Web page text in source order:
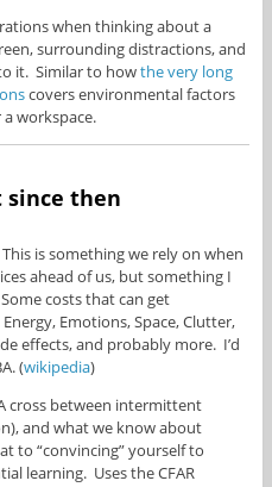
when thinking about a
surrounding distractions, and
it. Similar to howthe very long
covers environmental factors
workspace.
since then
This is something we rely on when
ahead of us, but something I
costs that can get
Emotions, Space, Clutter,
effects, and probably more. I’d
(wikipedia)
cross between intermittent
and what we know about
to “convincing” yourself to
learning. Uses the CFAR